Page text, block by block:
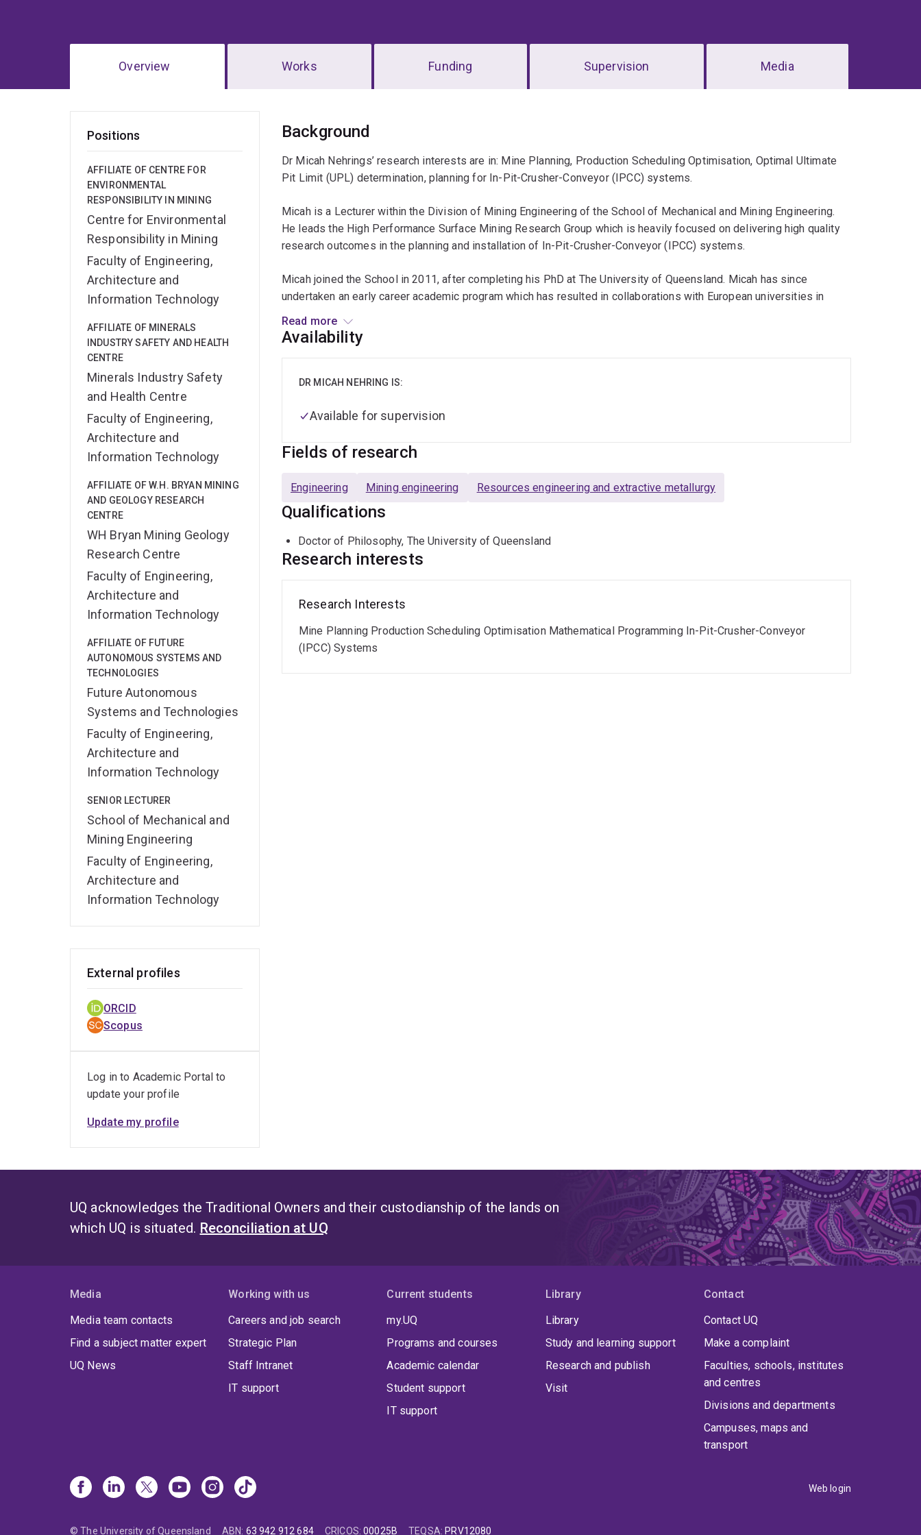
Overview Works Funding Supervision Media
Positions
AFFILIATE OF CENTRE FOR
ENVIRONMENTAL
RESPONSIBILITY IN MINING
Centre for Environmental
Responsibility in Mining
Faculty of Engineering,
Architecture and
Information Technology
AFFILIATE OF MINERALS
INDUSTRY SAFETY AND HEALTH
CENTRE
Minerals Industry Safety
and Health Centre
Faculty of Engineering,
Architecture and
Information Technology
AFFILIATE OF W.H. BRYAN MINING
AND GEOLOGY RESEARCH
CENTRE
WH Bryan Mining Geology
Research Centre
Faculty of Engineering,
Architecture and
Information Technology
AFFILIATE OF FUTURE
AUTONOMOUS SYSTEMS AND
TECHNOLOGIES
Future Autonomous
Systems and Technologies
Faculty of Engineering,
Architecture and
Information Technology
SENIOR LECTURER
School of Mechanical and
Mining Engineering
Faculty of Engineering,
Architecture and
Information Technology
Overview
Background
Dr Micah Nehrings’ research interests are in: Mine Planning, Production Scheduling Optimisation, Optimal Ultimate
Pit Limit (UPL) determination, planning for In-Pit-Crusher-Conveyor (IPCC) systems.
Micah is a Lecturer within the Division of Mining Engineering of the School of Mechanical and Mining Engineering.
He leads the High Performance Surface Mining Research Group which is heavily focused on delivering high quality
research outcomes in the planning and installation of In-Pit-Crusher-Conveyor (IPCC) systems.
Micah joined the School in 2011, after completing his PhD at The University of Queensland. Micah has since
undertaken an early career academic program which has resulted in collaborations with European universities in
Sweden, Germany and Kazakhstan. Micah has also developed an industry network that works with him in the
implementation of some of his groups research outcomes.
Journal of the South African Institute of Mining and Metallurgy, Mining Technology and the International Journal of
Read more
Availability
DR MICAH NEHRING IS:
Available for supervision
Fields of research
Engineering Mining engineering Resources engineering and extractive metallurgy
Qualifications
Doctor of Philosophy, The University of Queensland
Research interests
Research Interests
Mine Planning Production Scheduling Optimisation Mathematical Programming In-Pit-Crusher-Conveyor
(IPCC) Systems
External profiles
ORCID
Scopus
Log in to Academic Portal to
update your profile
Update my profile
UQ acknowledges the Traditional Owners and their custodianship of the lands on
which UQ is situated. Reconciliation at UQ
Media
Media team contacts
Find a subject matter expert
UQ News
Working with us
Careers and job search
Strategic Plan
Staff Intranet
IT support
Current students
my.UQ
Programs and courses
Academic calendar
Student support
IT support
Library
Library
Study and learning support
Research and publish
Visit
Contact
Contact UQ
Make a complaint
Faculties, schools, institutes
and centres
Divisions and departments
Campuses, maps and
transport
Web login
© The University of Queensland ABN: 63 942 912 684 CRICOS:00025B TEQSA: PRV12080